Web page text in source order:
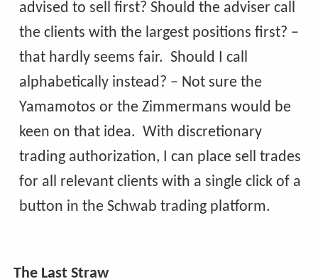
advised to sell first? Should the adviser call
the clients with the largest positions first? –
that hardly seems fair. Should I call
alphabetically instead? – Not sure the
Yamamotos or the Zimmermans would be
keen on that idea. With discretionary
trading authorization, I can place sell trades
for all relevant clients with a single click of a
button in the Schwab trading platform.
The Last Straw